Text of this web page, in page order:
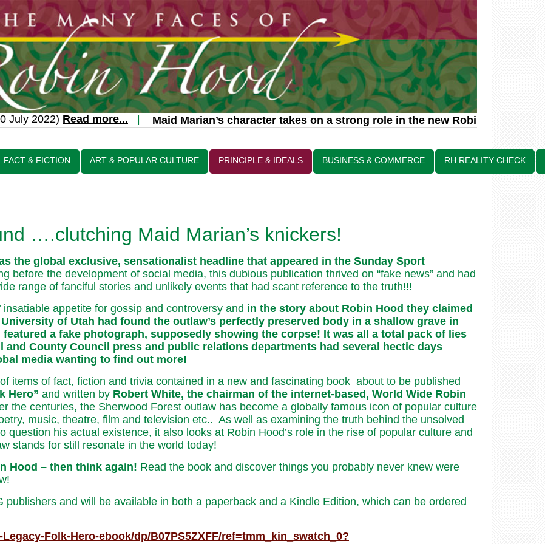
2022)Read more...| Maid Marian’s character takes on a strong role in the new Robin Hood
FACT & FICTION ART & POPULAR CULTURE PRINCIPLE & IDEALS BUSINESS & COMMERCE RH REALITY CHECK
….clutching Maid Marian’s knickers!
the global exclusive, sensationalist headline that appeared in the Sunday Sport
before the development of social media, this dubious publication thrived on “fake news” and had
range of fanciful stories and unlikely events that had scant reference to the truth!!!
appetite for gossip and controversy and in the story about Robin Hood they claimed
of Utah had found the outlaw’s perfectly preserved body in a shallow grave in
a fake photograph, supposedly showing the corpse! It was all a total pack of lies
County Council press and public relations departments had several hectic days
media wanting to find out more!
items of fact, fiction and trivia contained in a new and fascinating book about to be published
Hero” and written by Robert White, the chairman of the internet-based, World Wide Robin
the centuries, the Sherwood Forest outlaw has become a globally famous icon of popular culture
music, theatre, film and television etc.. As well as examining the truth behind the unsolved
question his actual existence, it also looks at Robin Hood’s role in the rise of popular culture and
stands for still resonate in the world today!
Hood – then think again! Read the book and discover things you probably never knew were
and will be available in both a paperback and a Kindle Edition, which can be ordered
Folk-Hero-ebook/dp/B07PS5ZXFF/ref=tmm_kin_swatch_0?